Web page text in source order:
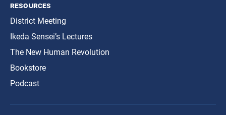
resources
District Meeting
Ikeda Sensei’s Lectures
The New Human Revolution
Bookstore
Podcast